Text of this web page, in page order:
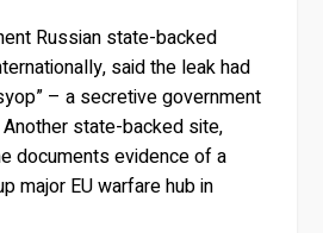
Russian state-backed
said the leak had
– a secretive government
state-backed site,
documents evidence of a
major EU warfare hub in